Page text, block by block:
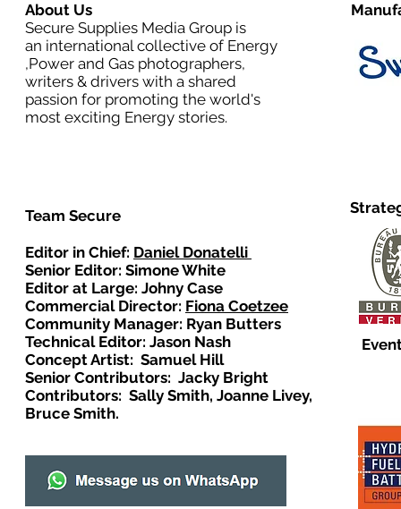
About Us
Secure Supplies Media Group is
an international collective of Energy
,Power and Gas photographers,
writers & drivers with a shared
passion for promoting the world's
most exciting Energy stories.
Team Secure
Editor in Chief: Daniel Donatelli
Senior Editor: Simone White
Editor at Large: Johny Case
Commercial Director: Fiona Coetzee
Community Manager: Ryan Butters
Technical Editor: Jason Nash
Concept Artist: Samuel Hill
Senior Contributors: Jacky Bright
Contributors: Sally Smith, Joanne Livey,
Bruce Smith.